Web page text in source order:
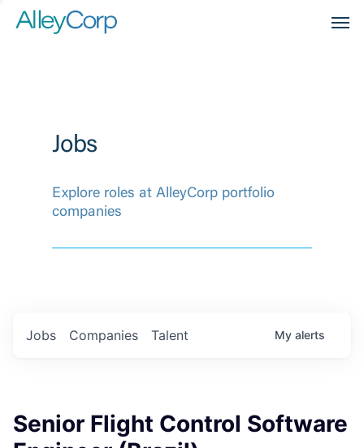
Jobs
Explore roles at AlleyCorp portfolio
companies
Jobs Companies Talent My alerts
Senior Flight Control Software